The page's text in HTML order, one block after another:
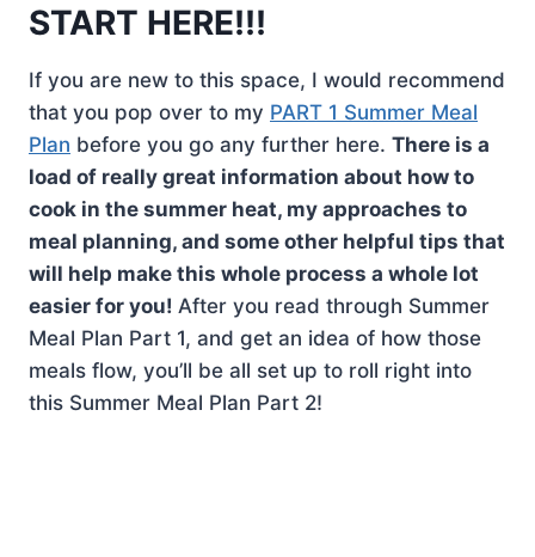
START HERE!!!
If you are new to this space, I would recommend
that you pop over to my PART 1 Summer Meal
Plan before you go any further here. There is a
load of really great information about how to
cook in the summer heat, my approaches to
meal planning, and some other helpful tips that
will help make this whole process a whole lot
easier for you! After you read through Summer
Meal Plan Part 1, and get an idea of how those
meals flow, you’ll be all set up to roll right into
this Summer Meal Plan Part 2!